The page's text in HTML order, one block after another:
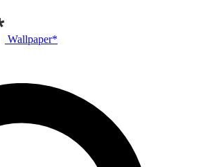
Wallpaper*